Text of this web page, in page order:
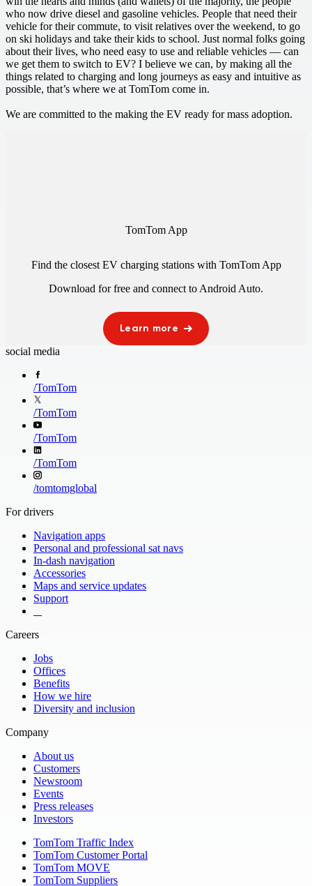
who now drive diesel and gasoline vehicles. People that need their
vehicle for their commute, to visit relatives over the weekend, to go
on ski holidays and take their kids to school. Just normal folks going
about their lives, who need easy to use and reliable vehicles — can
we get them to switch to EV? I believe we can, by making all the
things related to charging and long journeys as easy and intuitive as
possible, that’s where we at TomTom come in.
We are committed to the making the EV ready for mass adoption.
TomTom App
Find the closest EV charging stations with TomTom App
Download for free and connect toAndroid Auto.
Learn more
social media
/TomTom
/TomTom
/TomTom
/TomTom
/tomtomglobal
For drivers
Navigation apps
Personal and professional sat navs
In-dash navigation
Accessories
Maps and service updates
Support
Careers
Jobs
Offices
Benefits
How we hire
Diversity and inclusion
Company
About us
Customers
Newsroom
Events
Press releases
Investors
TomTom Traffic Index
TomTom Customer Portal
TomTom MOVE
TomTom Suppliers